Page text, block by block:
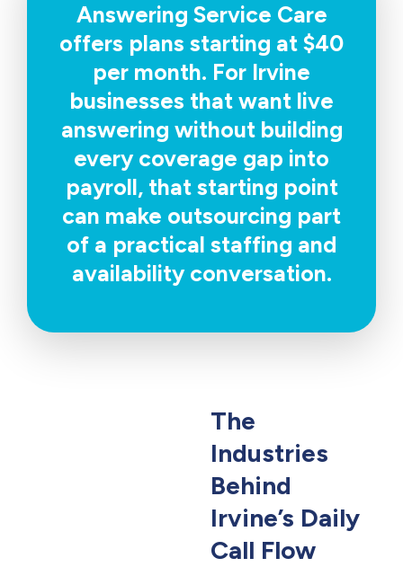
Answering Service Care
offers plans starting at $40
per month. For Irvine
businesses that want live
answering without building
every coverage gap into
payroll, that starting point
can make outsourcing part
of a practical staffing and
availability conversation.
The
Industries
Behind
Irvine’s Daily
Call Flow